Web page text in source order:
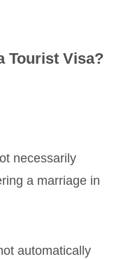
Tourist Visa?
necessarily
a marriage in
automatically